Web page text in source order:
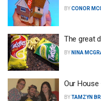
BYCONOR
The great
BY NINA
Our House
BYTAMZYN